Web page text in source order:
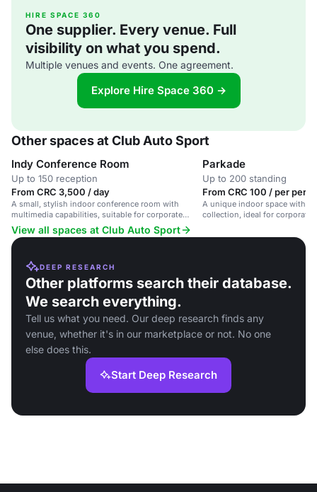
HIRE SPACE 360
One supplier. Every venue. Full
visibility on what you spend.
Multiple venues and events. One agreement.
Explore Hire Space 360 →
Other spaces at Club Auto Sport
Indy Conference Room
Up to 150 reception
From CRC 3,500 / day
A small, stylish indoor conference room with
multimedia capabilities, suitable for corporate
meetings and intimate gatherings.
Parkade
Up to 200 standing
From CRC 100 / per
A unique indoor space with a
collection, ideal for corporate
View all spaces at Club Auto Sport
DEEP RESEARCH
Other platforms search their database.
We search everything.
Tell us what you need. Our deep research finds any
venue, whether it's in our marketplace or not. No one
else does this.
Start Deep Research